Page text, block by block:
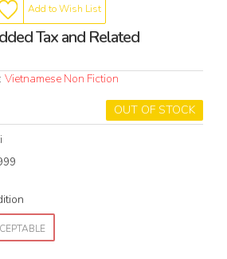
Add to Wish List
Tax and Related
Vietnamese Non Fiction
OUT OF STOCK